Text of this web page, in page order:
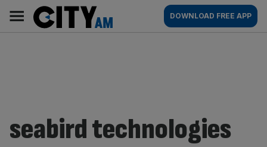
content
AM
Main
navigation
DOWNLOAD FREE APP
seabird technologies